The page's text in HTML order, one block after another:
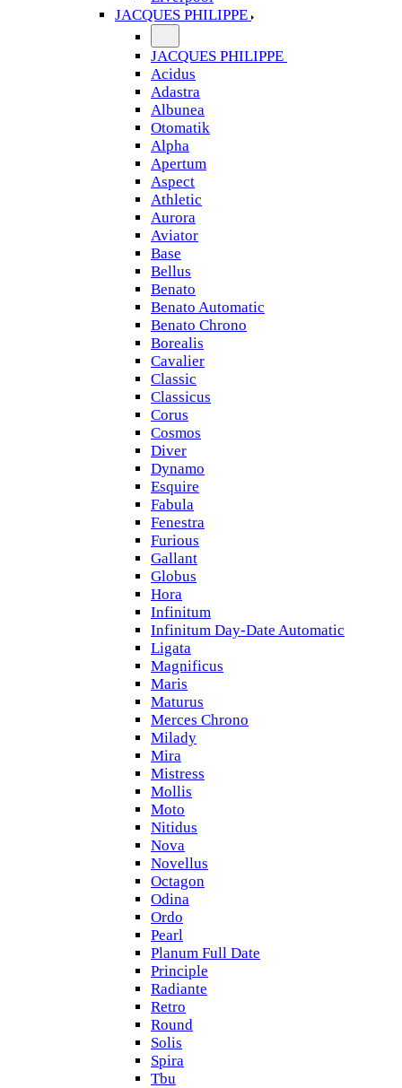
JACQUES PHILIPPE
JACQUES PHILIPPE
Acidus
Adastra
Albunea
Otomatik
Alpha
Apertum
Aspect
Athletic
Aurora
Aviator
Base
Bellus
Benato
Benato Automatic
Benato Chrono
Borealis
Cavalier
Classic
Classicus
Corus
Cosmos
Diver
Dynamo
Esquire
Fabula
Fenestra
Furious
Gallant
Globus
Hora
Infinitum
Infinitum Day-Date Automatic
Ligata
Magnificus
Maris
Maturus
Merces Chrono
Milady
Mira
Mistress
Mollis
Moto
Nitidus
Nova
Novellus
Octagon
Odina
Ordo
Pearl
Planum Full Date
Principle
Radiante
Retro
Round
Solis
Spira
Tbu